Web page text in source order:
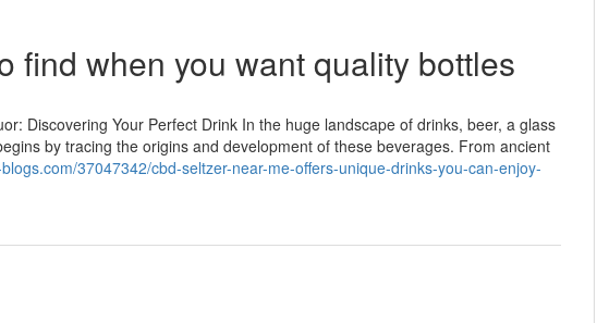
find when you want quality bottles
Discovering Your Perfect Drink In the huge landscape of drinks, beer, a glass
by tracing the origins and development of these beverages. From ancient
37047342/cbd-seltzer-near-me-offers-unique-drinks-you-can-enjoy-